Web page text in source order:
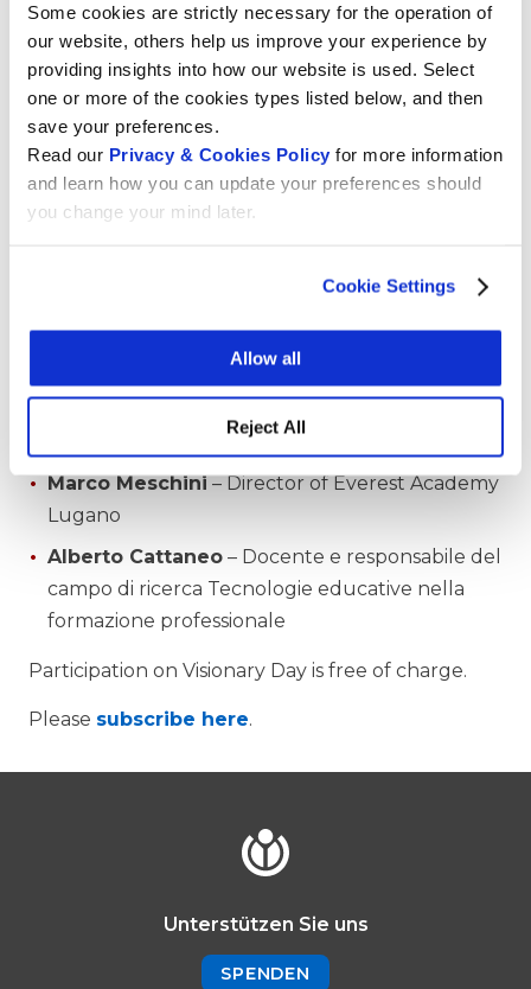
Some cookies are strictly necessary for the operation of
our website, others help us improve your experience by
providing insights into how our website is used. Select
one or more of the cookies types listed below, and then
save your preferences.
Read our Privacy & Cookies Policy for more information
and learn how you can update your preferences should
you change your mind later.
Cookie Settings
Allow all
Reject All
2) Roundtable:WHICH FORM@TION TO
SUPPORT THE (DIGITAL) WORK OF
TOMORROW?
(QUALE FORM@ZIONE PER SOSTENERE IL
LAVORO (DIGITALE) DI DOMANI?),
08.10.2020 at 14.00 a cura di IUFFP
Siegfrid Alberton– Cantonal responsible for
the professional learningIUFFP
Marco Meschini– Director of Everest Academy
Lugano
Alberto Cattaneo – Docente e responsabile del
campo di ricerca Tecnologie educative nella
formazione professionale
Participation on Visionary Day is free of charge.
Please subscribe here.
Unterstützen Sie uns
SPENDEN